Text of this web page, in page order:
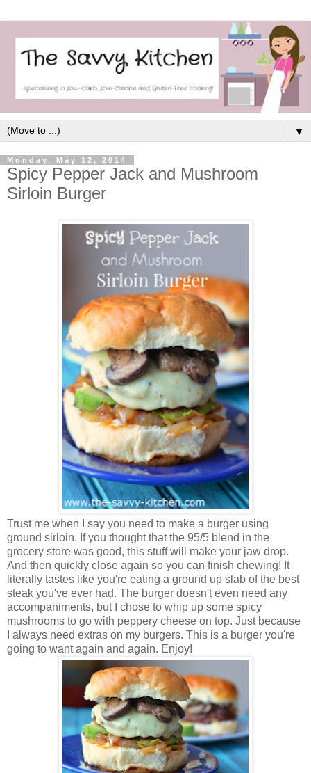
▼
Monday, May 12, 2014
Spicy Pepper Jack and Mushroom
Sirloin Burger
Trust me when I say you need to make a burger using
ground sirloin. If you thought that the 95/5 blend in the
grocery store was good, this stuff will make your jaw drop.
And then quickly close again so you can finish chewing! It
literally tastes like you're eating a ground up slab of the best
steak you've ever had. The burger doesn't even need any
accompaniments, but I chose to whip up some spicy
mushrooms to go with peppery cheese on top. Just because
I always need extras on my burgers. This is a burger you're
going to want again and again. Enjoy!